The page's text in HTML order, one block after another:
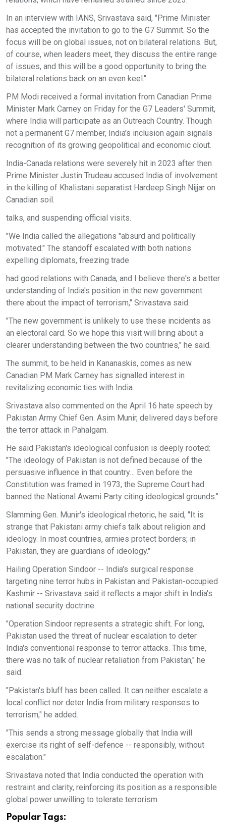
In an interview with IANS, Srivastava said, "Prime Minister
has accepted the invitation to go to the G7 Summit. So the
focus will be on global issues, not on bilateral relations. But,
of course, when leaders meet, they discuss the entire range
of issues, and this will be a good opportunity to bring the
bilateral relations back on an even keel."
PM Modi received a formal invitation from Canadian Prime
Minister Mark Carney on Friday for the G7 Leaders' Summit,
where India will participate as an Outreach Country. Though
not a permanent G7 member, India's inclusion again signals
recognition of its growing geopolitical and economic clout.
India-Canada relations were severely hit in 2023 after then
Prime Minister Justin Trudeau accused India of involvement
in the killing of Khalistani separatist Hardeep Singh Nijjar on
Canadian soil.
talks, and suspending official visits.
"We India called the allegations "absurd and politically
motivated." The standoff escalated with both nations
expelling diplomats, freezing trade
had good relations with Canada, and I believe there's a better
understanding of India's position in the new government
there about the impact of terrorism," Srivastava said.
"The new government is unlikely to use these incidents as
an electoral card. So we hope this visit will bring about a
clearer understanding between the two countries," he said.
The summit, to be held in Kananaskis, comes as new
Canadian PM Mark Carney has signalled interest in
revitalizing economic ties with India.
Srivastava also commented on the April 16 hate speech by
Pakistan Army Chief Gen. Asim Munir, delivered days before
the terror attack in Pahalgam.
He said Pakistan's ideological confusion is deeply rooted:
"The ideology of Pakistan is not defined because of the
persuasive influence in that country… Even before the
Constitution was framed in 1973, the Supreme Court had
banned the National Awami Party citing ideological grounds."
Slamming Gen. Munir's ideological rhetoric, he said, "It is
strange that Pakistani army chiefs talk about religion and
ideology. In most countries, armies protect borders; in
Pakistan, they are guardians of ideology."
Hailing Operation Sindoor -- India's surgical response
targeting nine terror hubs in Pakistan and Pakistan-occupied
Kashmir -- Srivastava said it reflects a major shift in India's
national security doctrine.
"Operation Sindoor represents a strategic shift. For long,
Pakistan used the threat of nuclear escalation to deter
India's conventional response to terror attacks. This time,
there was no talk of nuclear retaliation from Pakistan," he
said.
"Pakistan's bluff has been called. It can neither escalate a
local conflict nor deter India from military responses to
terrorism," he added.
"This sends a strong message globally that India will
exercise its right of self-defence -- responsibly, without
escalation."
Srivastava noted that India conducted the operation with
restraint and clarity, reinforcing its position as a responsible
global power unwilling to tolerate terrorism.
Popular Tags: